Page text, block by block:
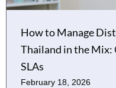
How to Manage
Thailand in the Mix:
SLAs
February 18, 2026